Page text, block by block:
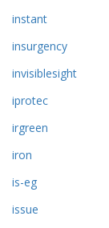
instant
insurgency
invisiblesight
iprotec
irgreen
iron
is-eg
issue